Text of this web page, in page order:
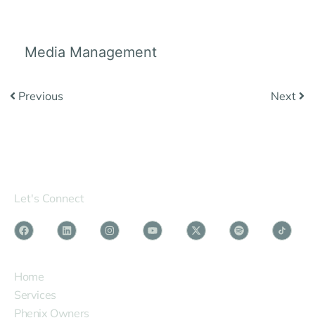
Media Management
Previous Next
Let's Connect
Home
Services
Phenix Owners